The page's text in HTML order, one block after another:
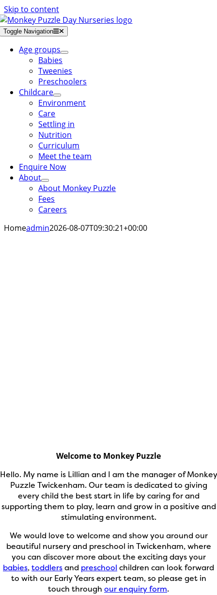
Skip to content
Toggle Navigation
Age groups
Babies
Tweenies
Preschoolers
Childcare
Environment
Care
Settling in
Nutrition
Curriculum
Meet the team
Enquire Now
About
About Monkey Puzzle
Fees
Careers
Homeadmin2026-08-07T09:30:21+00:00
Welcome to Monkey Puzzle
Hello. My name is Lillian and I am the manager of Monkey
Puzzle Twickenham. Our team is dedicated to giving
every child the best start in life by caring for and
supporting them to play, learn and grow in a positive and
stimulating environment.
We would love to welcome and show you around our
beautiful nursery and preschool in Twickenham, where
you can discover more about the exciting days your
babies, toddlersand preschool children can look forward
to with our Early Years expert team, so please get in
touch through our enquiry form.